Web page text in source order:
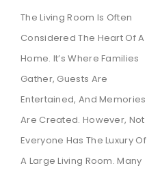
The Living Room Is Often
Considered The Heart Of A
Home. It’s Where Families
Gather, Guests Are
Entertained, And Memories
Are Created. However, Not
Everyone Has The Luxury Of
A Large Living Room. Many